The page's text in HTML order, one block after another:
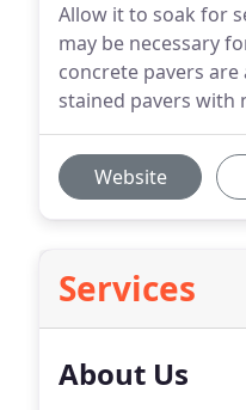
Allow it to soak for
may be necessary
concrete pavers
stained pavers with
Website
Services
About Us